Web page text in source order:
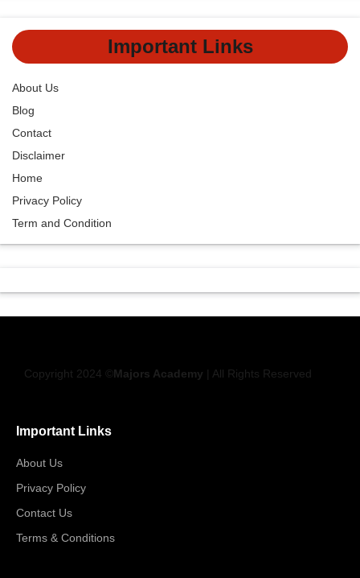
Important Links
About Us
Blog
Contact
Disclaimer
Home
Privacy Policy
Term and Condition
Copyright 2024 © Majors Academy | All Rights Reserved
Important Links
About Us
Privacy Policy
Contact Us
Terms & Conditions